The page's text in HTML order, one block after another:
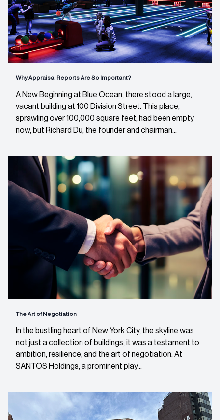
Why Appraisal Reports Are So Important?
A New Beginning at Blue Ocean, there stood a large,
vacant building at 100 Division Street. This place,
sprawling over 100,000 square feet, had been empty
now, but Richard Du, the founder and chairman...
The Art of Negotiation
In the bustling heart of New York City, the skyline was
not just a collection of buildings; it was a testament to
ambition, resilience, and the art of negotiation. At
SANTOS Holdings, a prominent play...